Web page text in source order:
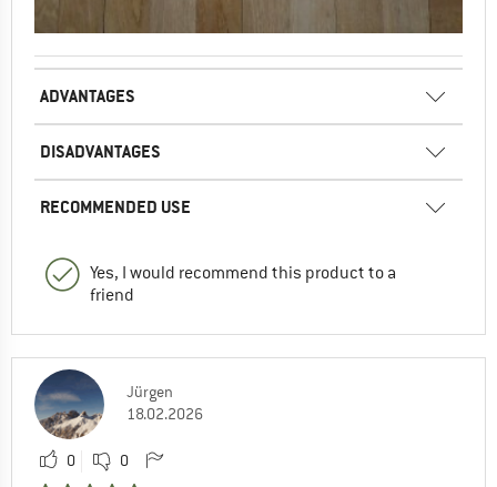
ADVANTAGES
DISADVANTAGES
RECOMMENDED USE
Yes, I would recommend this product to a
friend
Jürgen
18.02.2026
0 0